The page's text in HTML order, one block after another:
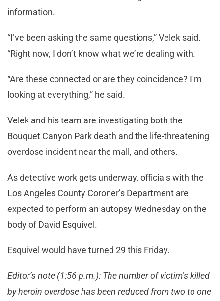
information.
“I’ve been asking the same questions,” Velek said.
“Right now, I don’t know what we’re dealing with.
“Are these connected or are they coincidence? I’m
looking at everything,” he said.
Velek and his team are investigating both the
Bouquet Canyon Park death and the life-threatening
overdose incident near the mall, and others.
As detective work gets underway, officials with the
Los Angeles County Coroner’s Department are
expected to perform an autopsy Wednesday on the
body of David Esquivel.
Esquivel would have turned 29 this Friday.
Editor’s note (1:56 p.m.): The number of victim’s killed
by heroin overdose has been reduced from two to one